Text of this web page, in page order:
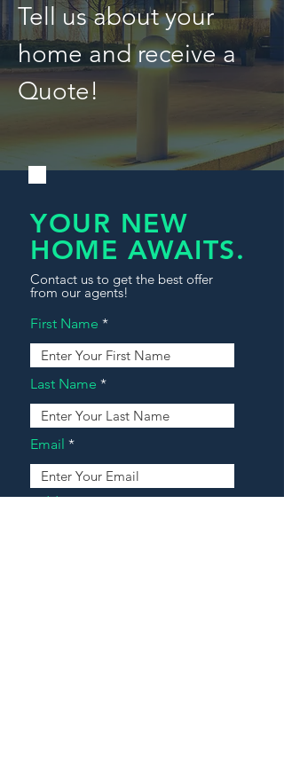
Tell us about your
home and receive a
Quote!
YOUR NEW
HOME AWAITS.
Contact us to get the best offer
from our agents!
First Name
Last Name
Email
Address